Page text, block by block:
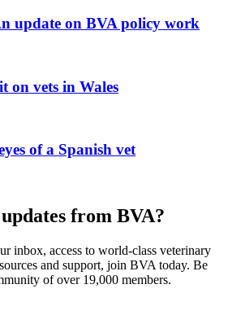
update on BVA policy work
on vets in Wales
of a Spanish vet
from BVA?
inbox, access to world-class veterinary
and support, join BVA today. Be
of over 19,000 members.